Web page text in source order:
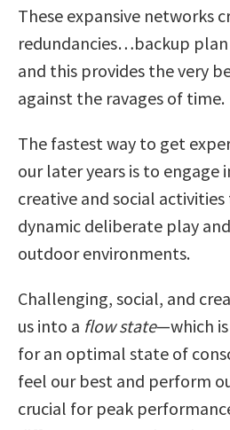
These expansive networks
redundancies…backup
and this provides the very
against the ravages of time.
The fastest way to get
our later years is to engage
creative and social
dynamic deliberate play
outdoor environments.
Challenging, social, and
us into a flow state—which
for an optimal state of
feel our best and perform
crucial for peak